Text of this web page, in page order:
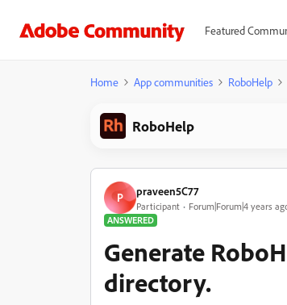
Featured
Home App communities RoboHelp
RoboHelp
P praveen5C77
Participant
Forum|Forum|4 years
ANSWERED
Generate
directory.